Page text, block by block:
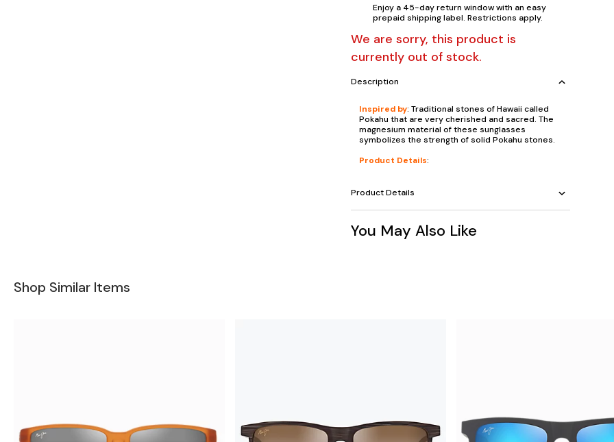
Enjoy a 45-day return window with an easy
prepaid shipping label. Restrictions apply.
We are sorry, this product is
currently out of stock.
Description
Inspired by: Traditional stones of Hawaii called
Pokahu that are very cherished and sacred. The
magnesium material of these sunglasses
symbolizes the strength of solid Pokahu stones.
Product Details:
Product Details
You May Also Like
Shop Similar Items